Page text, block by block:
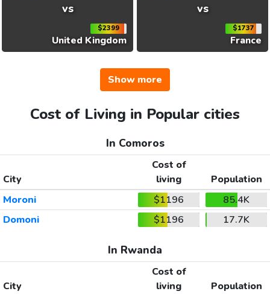
vs
$2399
United Kingdom
vs
$1737
France
Show more
Cost of Living in Popular cities
In Comoros
City
Cost of
living
Population
Moroni
$1196
85.4K
Domoni
$1196 17.7K
In Rwanda
City
Cost of
living
Population